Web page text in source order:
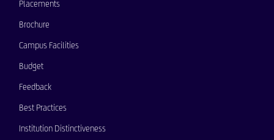
Placements
Brochure
Campus Facilities
Budget
Feedback
Best Practices
Institution Distinctiveness